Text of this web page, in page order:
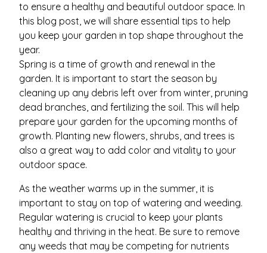
to ensure a healthy and beautiful outdoor space. In
this blog post, we will share essential tips to help
you keep your garden in top shape throughout the
year.
Spring is a time of growth and renewal in the
garden. It is important to start the season by
cleaning up any debris left over from winter, pruning
dead branches, and fertilizing the soil. This will help
prepare your garden for the upcoming months of
growth. Planting new flowers, shrubs, and trees is
also a great way to add color and vitality to your
outdoor space.
As the weather warms up in the summer, it is
important to stay on top of watering and weeding.
Regular watering is crucial to keep your plants
healthy and thriving in the heat. Be sure to remove
any weeds that may be competing for nutrients